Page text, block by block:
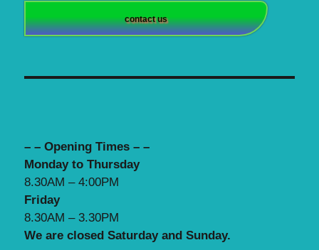
contact us
– – Opening Times – –
Monday to Thursday
8.30AM – 4:00PM
Friday
8.30AM – 3.30PM
We are closed Saturday and Sunday.